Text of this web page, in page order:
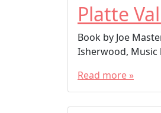
Platte
Book by Joe
Isherwood, Music
Read more »